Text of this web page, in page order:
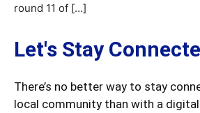
round 11 of […]
Let's Stay
There’s no better way to stay
local community than with a